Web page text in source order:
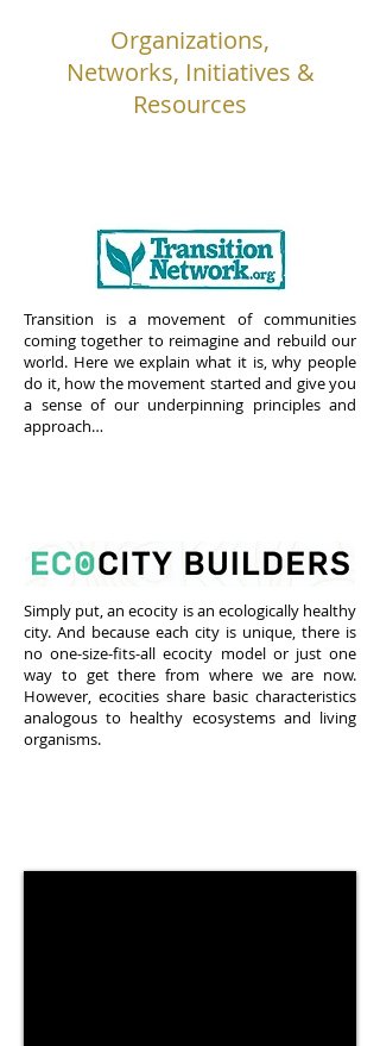
Organizations,
Networks, Initiatives &
Resources
Transition is a movement of communities
coming together to reimagine and rebuild our
world. Here we explain what it is, why people
do it, how the movement started and give you
a sense of our underpinning principles and
approach…
Simply put, an ecocity is an ecologically healthy
city. And because each city is unique, there is
no one-size-fits-all ecocity model or just one
way to get there from where we are now.
However, ecocities share basic characteristics
analogous to healthy ecosystems and living
organisms.